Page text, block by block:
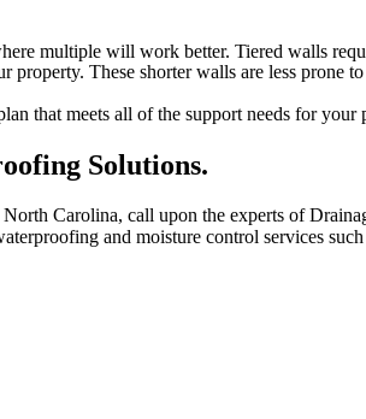
multiple will work better. Tiered walls
These shorter walls are less prone
that meets all of the support needs for
Solutions.
Carolina, call upon the experts of
and moisture control services such